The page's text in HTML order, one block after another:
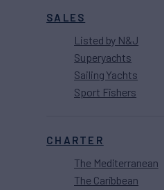
SALES
Listed by N&J
Superyachts
Sailing Yachts
Sport Fishers
CHARTER
The Mediterranean
The Caribbean